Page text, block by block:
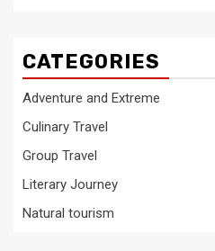
CATEGORIES
Adventure and Extreme
Culinary Travel
Group Travel
Literary Journey
Natural tourism